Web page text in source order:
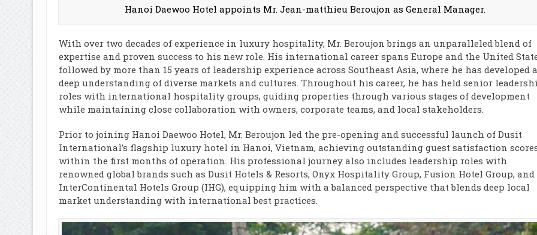
Hanoi Daewoo Hotel appoints Mr. Jean-matthieu Beroujon as General Manager.
With over two decades of experience in luxury hospitality, Mr. Beroujon brings an unparalleled blend of
expertise and proven success to his new role. His international career spans Europe and the United
followed by more than 15 years of leadership experience across Southeast Asia, where he has developed a
deep understanding of diverse markets and cultures. Throughout his career, he has held senior
roles with international hospitality groups, guiding properties through various stages of development
while maintaining close collaboration with owners, corporate teams, and local stakeholders.
Prior to joining Hanoi Daewoo Hotel, Mr. Beroujon led the pre-opening and successful launch of Dusit
International’s flagship luxury hotel in Hanoi, Vietnam, achieving outstanding guest satisfaction
within the first months of operation. His professional journey also includes leadership roles with
renowned global brands such as Dusit Hotels & Resorts, Onyx Hospitality Group, Fusion Hotel Group, and
InterContinental Hotels Group (IHG), equipping him with a balanced perspective that blends deep local
market understanding with international best practices.